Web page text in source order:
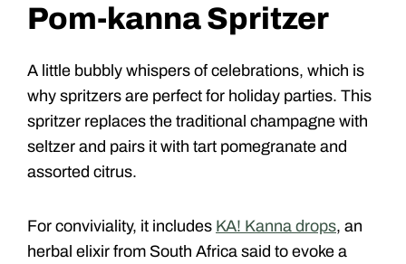
Pom-kanna Spritzer
A little bubbly whispers of celebrations, which is
why spritzers are perfect for holiday parties. This
spritzer replaces the traditional champagne with
seltzer and pairs it with tart pomegranate and
assorted citrus.
For conviviality, it includes KA! Kanna drops, an
herbal elixir from South Africa said to evoke a